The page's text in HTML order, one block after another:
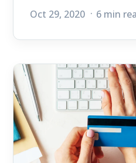
Oct 29, 2020 6 min